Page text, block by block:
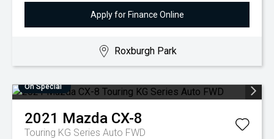
Apply for Finance Online
Roxburgh Park
On Special
2021 Mazda CX-8
Touring KG Series Auto FWD